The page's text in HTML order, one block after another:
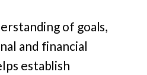
of goals,
and financial
establish